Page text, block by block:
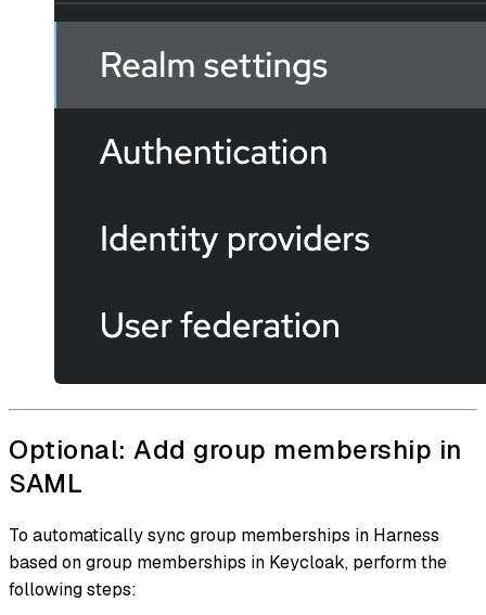
Optional: Add group membership in
SAML
To automatically sync group memberships in Harness
based on group memberships in Keycloak, perform the
following steps: